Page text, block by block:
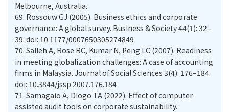
Melbourne, Australia.
69. Rossouw GJ (2005). Business ethics and corporate
governance: A global survey. Business & Society 44(1): 32–
39. doi: 10.1177/0007650305274849
70. Salleh A, Rose RC, Kumar N, Peng LC (2007). Readiness
in meeting globalization challenges: A case of accounting
firms in Malaysia. Journal of Social Sciences 3(4): 176–184.
doi: 10.3844/jssp.2007.176.184
71. Samagaio A, Diogo TA (2022). Effect of computer
assisted audit tools on corporate sustainability.